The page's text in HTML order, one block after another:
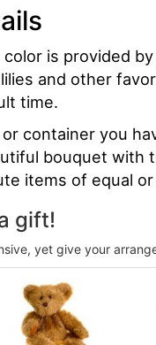
is provided
and other
time.
container you
bouquet with
items of equal
gift!
yet give your